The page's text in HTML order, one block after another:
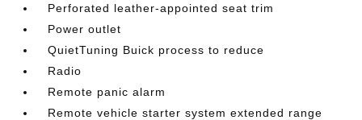
Perforated leather-appointed seat trim
Power outlet
QuietTuning Buick process to reduce
Radio
Remote panic alarm
Remote vehicle starter system extended range